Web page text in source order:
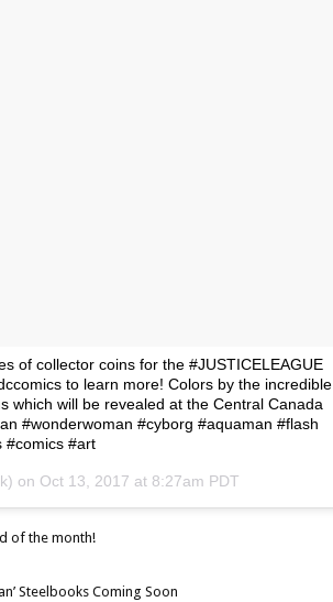
of collector coins for the #JUSTICELEAGUE
to learn more! Colors by the incredible
which will be revealed at the Central Canada
#wonderwoman #cyborg #aquaman #flash
#comics #art
on Oct 13, 2017 at 8:27am PDT
of the month!
Steelbooks Coming Soon